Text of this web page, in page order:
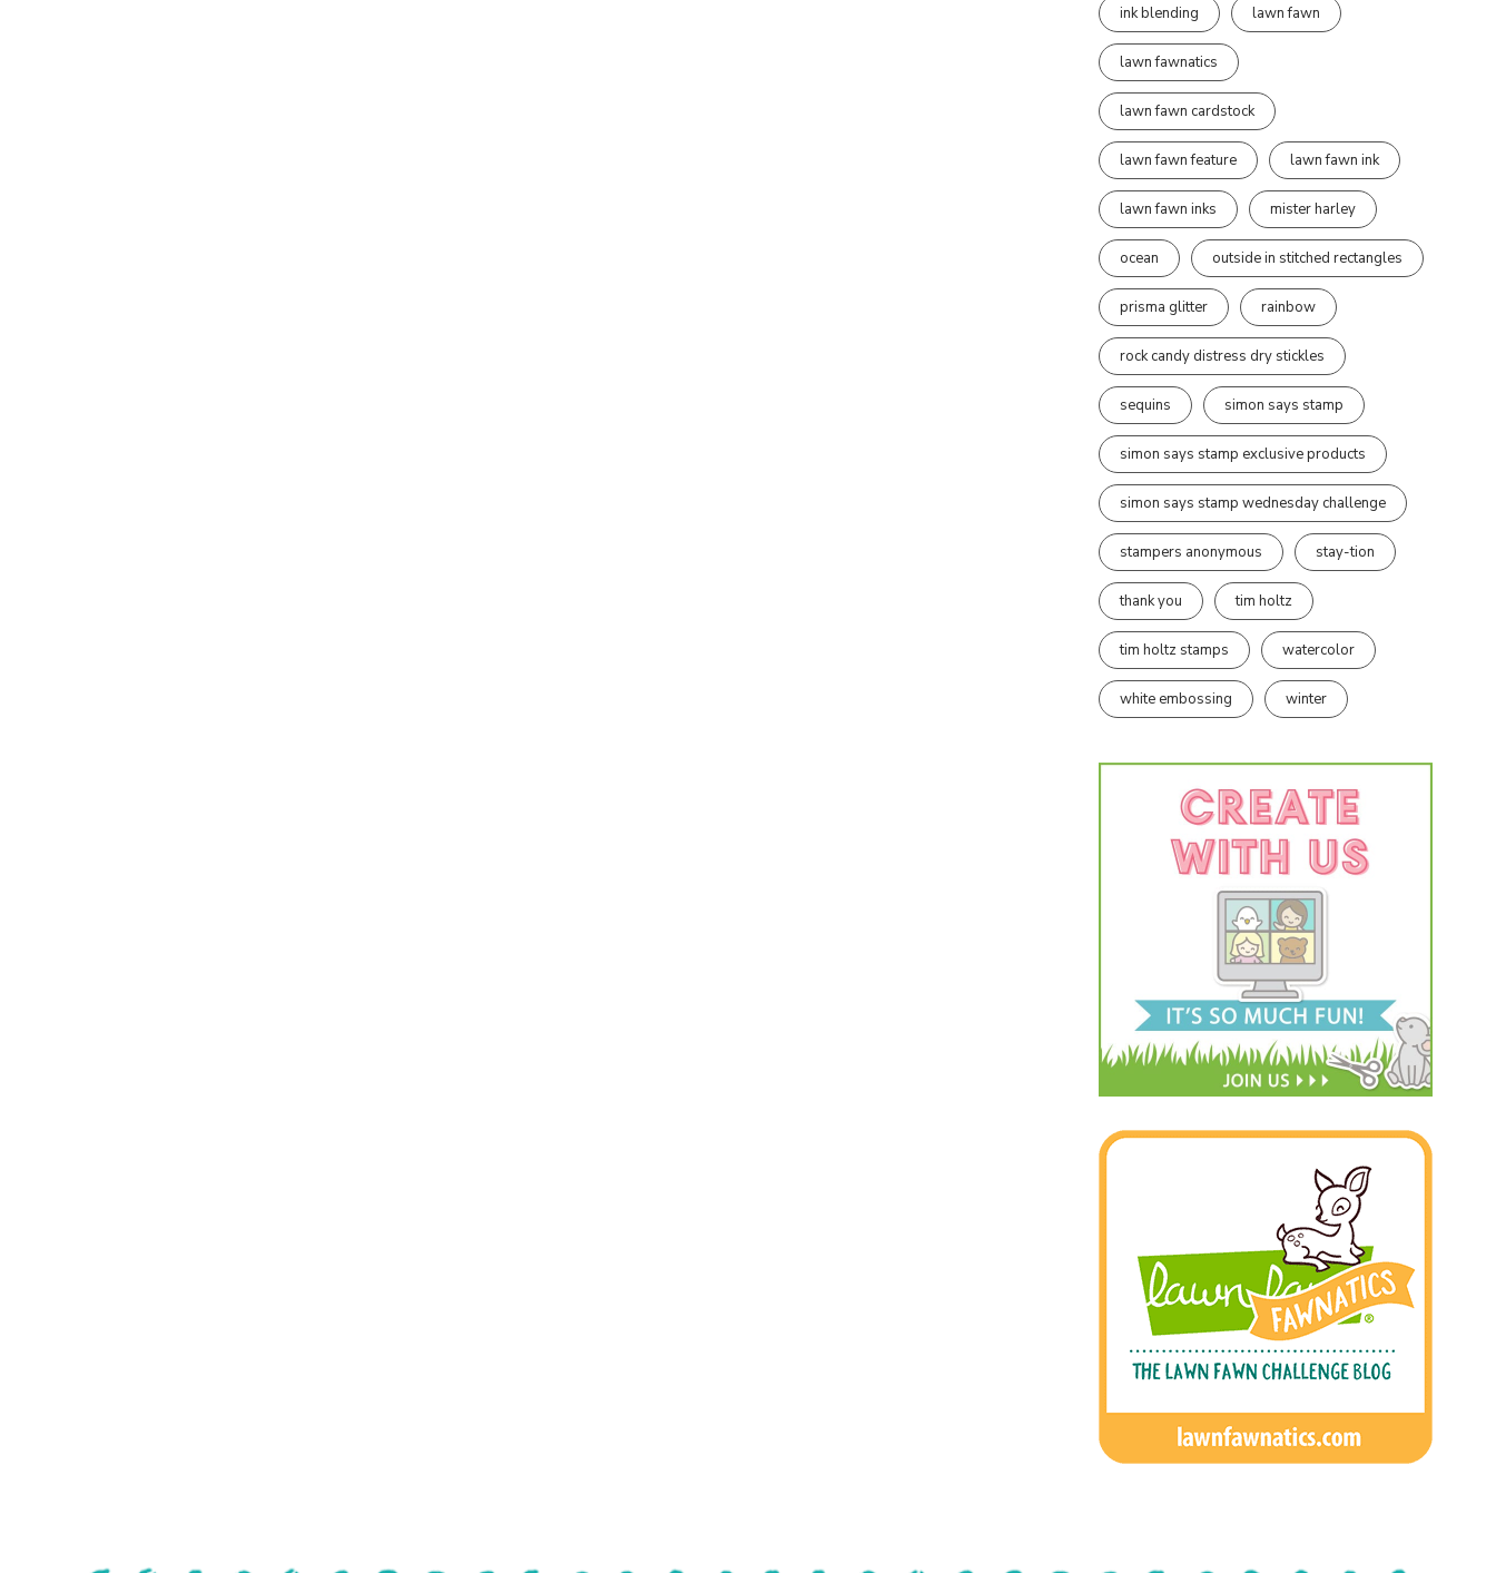
ink blending lawn fawn
lawn fawnatics
lawn fawn cardstock
lawn fawn feature lawn fawn ink
lawn fawn inks mister harley
ocean outside in stitched rectangles
prisma glitter rainbow
rock candy distress dry stickles
sequins simon says stamp
simon says stamp exclusive products
simon says stamp wednesday challenge
stampers anonymous stay-tion
thank you tim holtz
tim holtz stamps watercolor
white embossing winter